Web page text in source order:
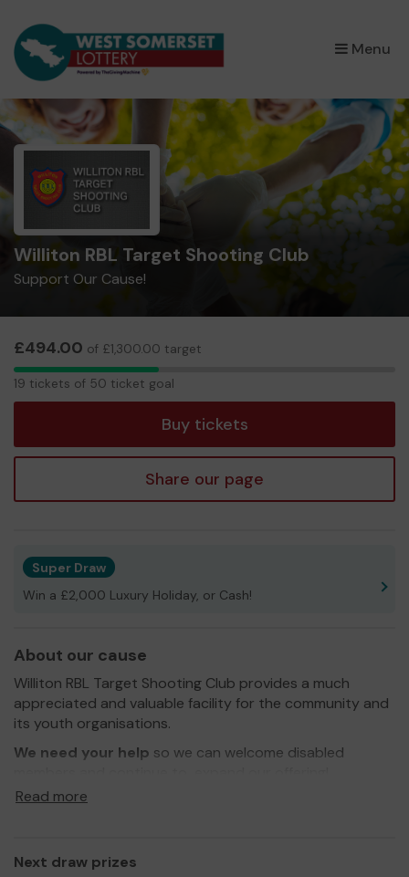
Menu
×
Williton RBL Target Shooting Club
Support Our Cause!
£494.00 of £1,300.00 target
19
19 tickets of 50 ticket goal
Buy tickets
Share our page
Super Draw
Win a £2,000 Luxury Holiday, or Cash!
About our cause
Williton RBL Target Shooting Club provides a much
appreciated and valuable facility for the community and
its youth organisations.
We need your help so we can welcome disabled
Thank you for your support and good luck!
Eric Jones (Chairman)
Read more
Next draw prizes